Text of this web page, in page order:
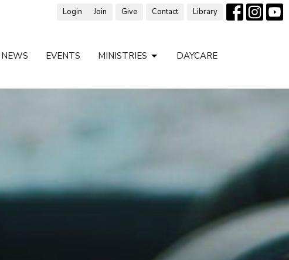
Login Join Give Contact Library
NEWS EVENTS MINISTRIES DAYCARE